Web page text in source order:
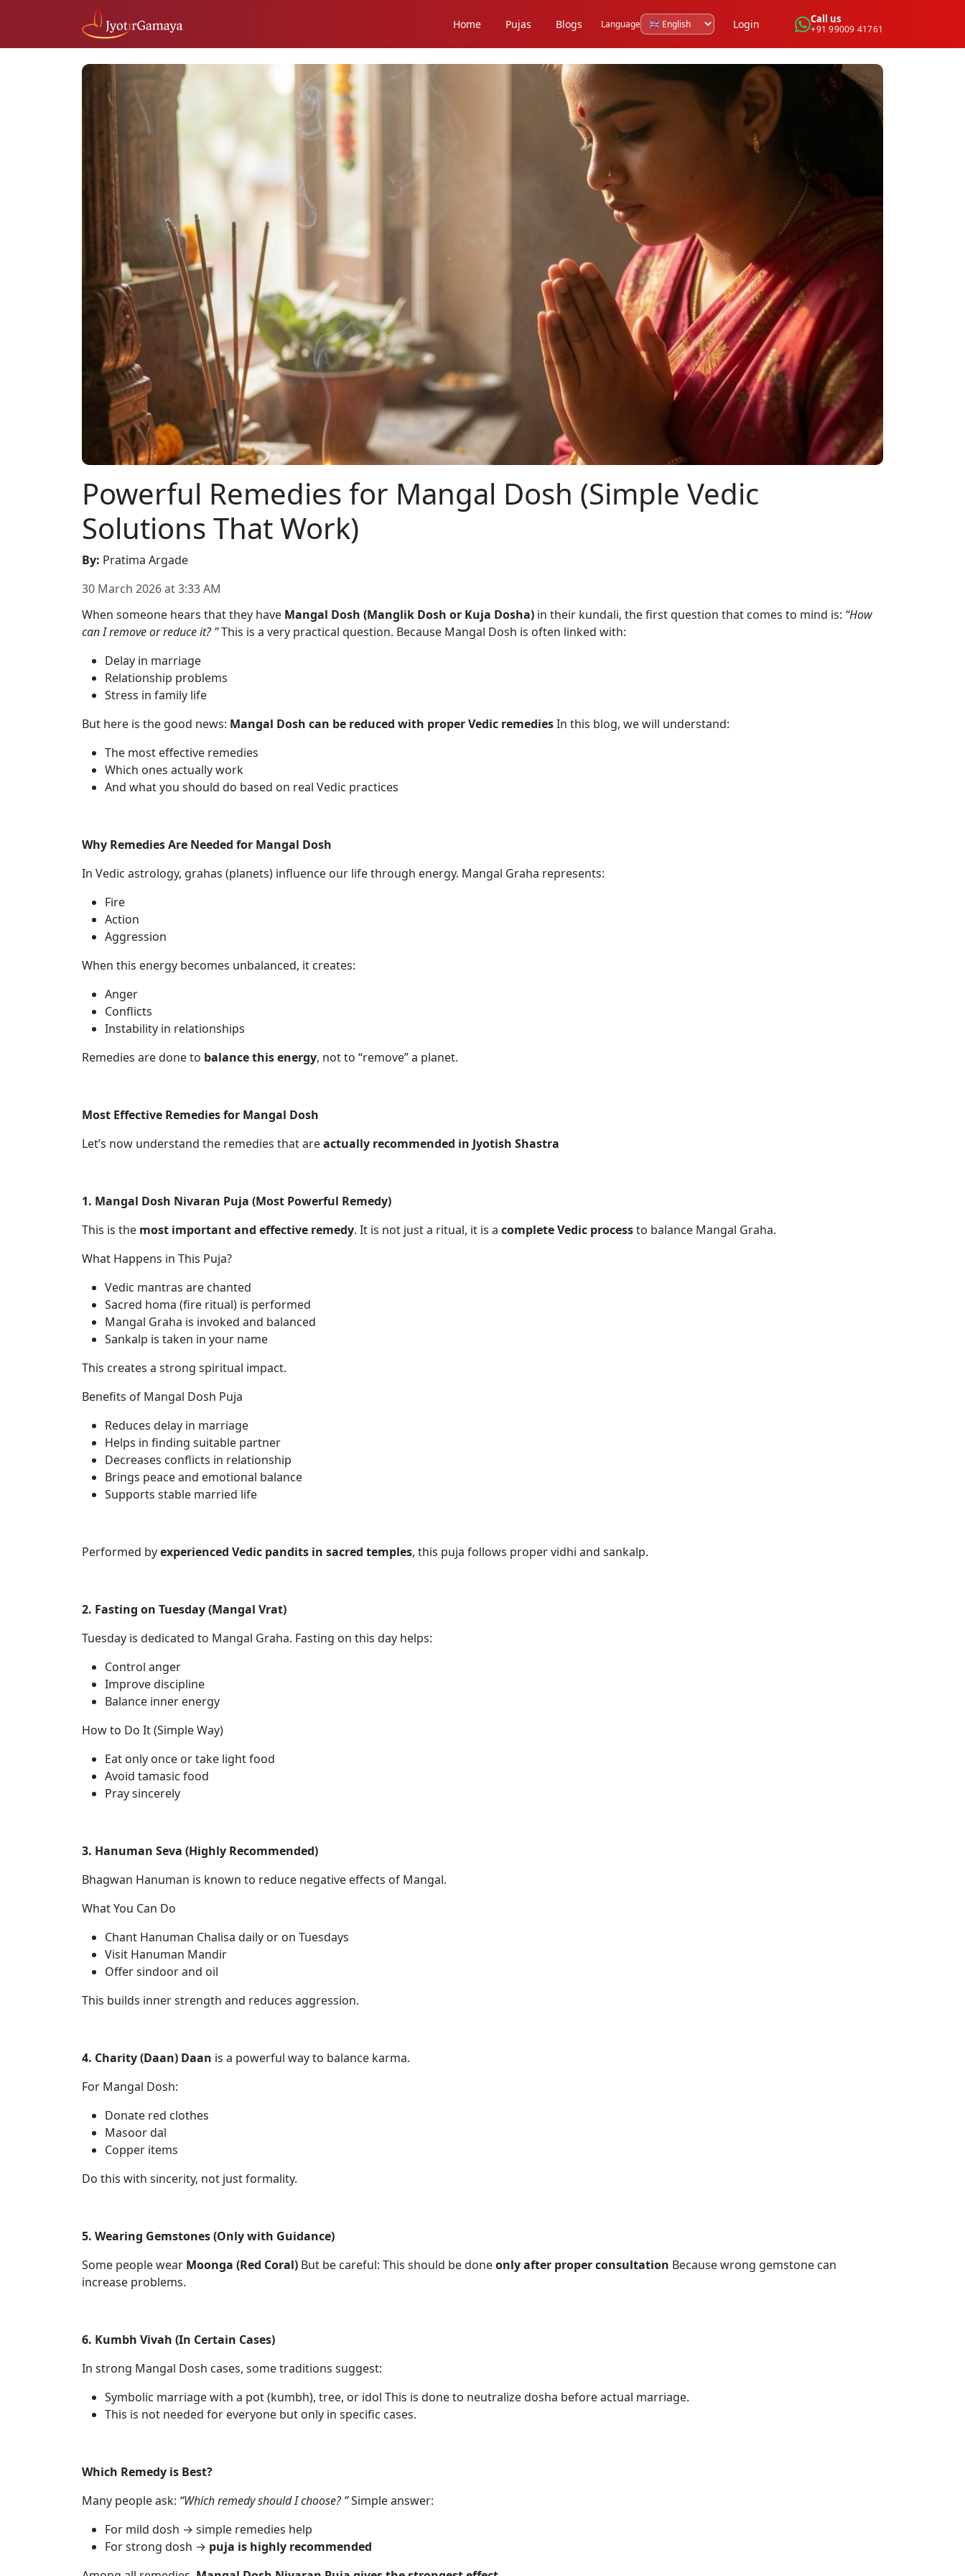
Home Pujas Blogs Language Login Call us
+91 99009 41761
Powerful Remedies for Mangal Dosh (Simple Vedic
Solutions That Work)
By: Pratima Argade
30 March 2026at3:33 AM
When someone hears that they have Mangal Dosh (Manglik Dosh or Kuja Dosha) in their kundali, the first question that comes to mind is: “How
can I remove or reduce it? ”This is a very practical question. Because Mangal Dosh is often linked with:
Delay in marriage
Relationship problems
Stress in family life
But here is the good news: Mangal Dosh can be reduced with proper Vedic remediesIn this blog, we will understand:
The most effective remedies
Which ones actually work
And what you should do based on real Vedic practices
Why Remedies Are Needed for Mangal Dosh
In Vedic astrology, grahas (planets) influence our life through energy. Mangal Graha represents:
Fire
Action
Aggression
When this energy becomes unbalanced, it creates:
Anger
Conflicts
Instability in relationships
Remedies are done to balance this energy, not to “remove” a planet.
Most Effective Remedies for Mangal Dosh
Let’s now understand the remedies that areactually recommended in Jyotish Shastra
1. Mangal Dosh Nivaran Puja (Most Powerful Remedy)
This is the most important and effective remedy. It is not just a ritual, it is a complete Vedic processto balance Mangal Graha.
What Happens in This Puja?
Vedic mantras are chanted
Sacred homa (fire ritual) is performed
Mangal Graha is invoked and balanced
Sankalp is taken in your name
This creates a strong spiritual impact.
Benefits of Mangal Dosh Puja
Reduces delay in marriage
Helps in finding suitable partner
Decreases conflicts in relationship
Brings peace and emotional balance
Supports stable married life
Performed byexperienced Vedic pandits in sacred temples, this puja follows proper vidhi and sankalp.
2. Fasting on Tuesday (Mangal Vrat)
Tuesday is dedicated to Mangal Graha. Fasting on this day helps:
Control anger
Improve discipline
Balance inner energy
How to Do It (Simple Way)
Eat only once or take light food
Avoid tamasic food
Pray sincerely
3. Hanuman Seva (Highly Recommended)
Bhagwan Hanuman is known to reduce negative effects of Mangal.
What You Can Do
Chant Hanuman Chalisa daily or on Tuesdays
Visit Hanuman Mandir
Offer sindoor and oil
This builds inner strength and reduces aggression.
4. Charity (Daan) Daan is a powerful way to balance karma.
For Mangal Dosh:
Donate red clothes
Masoor dal
Copper items
Do this with sincerity, not just formality.
5. Wearing Gemstones (Only with Guidance)
Some people wear Moonga (Red Coral) But be careful: This should be doneonly after proper consultation Because wrong gemstone can
increase problems.
6. Kumbh Vivah (In Certain Cases)
In strong Mangal Dosh cases, some traditions suggest:
Symbolic marriage with a pot (kumbh), tree, or idol This is done to neutralize dosha before actual marriage.
This is not needed for everyone but only in specific cases.
Which Remedy is Best?
Many people ask: “Which remedy should I choose? ”Simple answer:
For mild dosh → simple remedies help
For strong dosh → puja is highly recommended